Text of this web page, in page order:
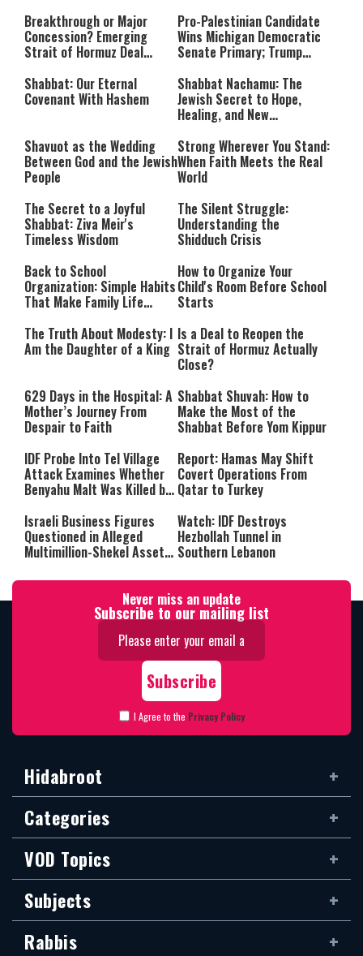
Breakthrough or Major
Concession? Emerging
Strait of Hormuz Deal
Pro-Palestinian Candidate
Wins Michigan Democratic
Senate Primary; Trump
Communist Who Hates
Israel and the Jews’
Shabbat: Our Eternal
Covenant With Hashem
Shabbat Nachamu: The
Jewish Secret to Hope,
Healing, and New
Shavuot as the Wedding
Between God and the Jewish
People
Strong Wherever You Stand:
When Faith Meets the Real
World
The Secret to a Joyful
Shabbat: Ziva Meir's
Timeless Wisdom
The Silent Struggle:
Understanding the
Shidduch Crisis
Back to School
Organization: Simple Habits
That Make Family Life
How to Organize Your
Child's Room Before School
Starts
The Truth About Modesty: I
Am the Daughter of a King
Is a Deal to Reopen the
Strait of Hormuz Actually
Close?
629 Days in the Hospital: A
Mother’s Journey From
Despair to Faith
Shabbat Shuvah: How to
Make the Most of the
Shabbat Before Yom Kippur
IDF Probe Into Tel Village
Attack Examines Whether
Benyahu Malt Was Killed by
Report: Hamas May Shift
Covert Operations From
Qatar to Turkey
Israeli Business Figures
Questioned in Alleged
Multimillion-Shekel Asset-
Watch: IDF Destroys
Hezbollah Tunnel in
Southern Lebanon
Never miss an update
Subscribe to our mailing list
I Agree to the Privacy Policy
Hidabroot
Categories
VOD Topics
Subjects
Rabbis